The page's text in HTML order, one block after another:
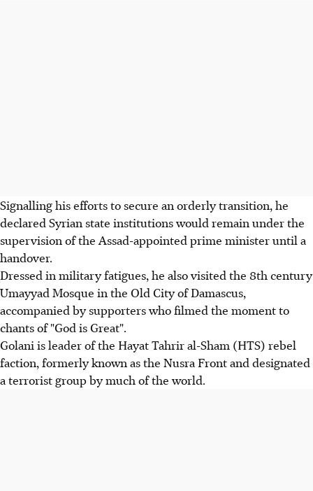
Signalling his efforts to secure an orderly transition, he
declared Syrian state institutions would remain under the
supervision of the Assad-appointed prime minister until a
handover.
Dressed in military fatigues, he also visited the 8th century
Umayyad Mosque in the Old City of Damascus,
accompanied by supporters who filmed the moment to
chants of "God is Great".
Golani is leader of the Hayat Tahrir al-Sham (HTS) rebel
faction, formerly known as the Nusra Front and designated
a terrorist group by much of the world.